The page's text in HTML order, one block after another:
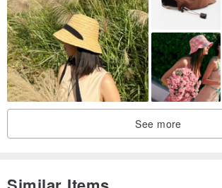
Feel free to use the best of yourself
/ Designer and brand profile /
Hand made
Above the pattern of lines
See more